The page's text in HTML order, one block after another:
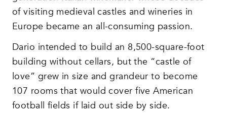
of visiting medieval castles and wineries in
Europe became an all-consuming passion.
Dario intended to build an 8,500-square-foot
building without cellars, but the “castle of
love” grew in size and grandeur to become
107 rooms that would cover five American
football fields if laid out side by side.